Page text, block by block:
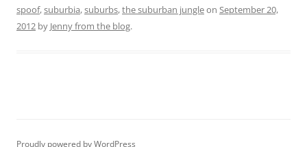
spoof,suburbia,suburbs,the suburban jungleon September 20,
2012 by Jenny from the blog.
Proudly powered by WordPress